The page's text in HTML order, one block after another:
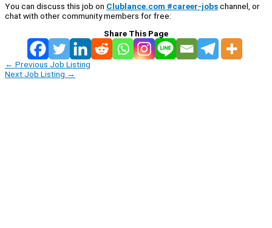
You can discuss this job on Clublance.com #career-jobschannel, or
chat with other community members for free:
Share This Page
← Previous Job Listing
Next Job Listing →